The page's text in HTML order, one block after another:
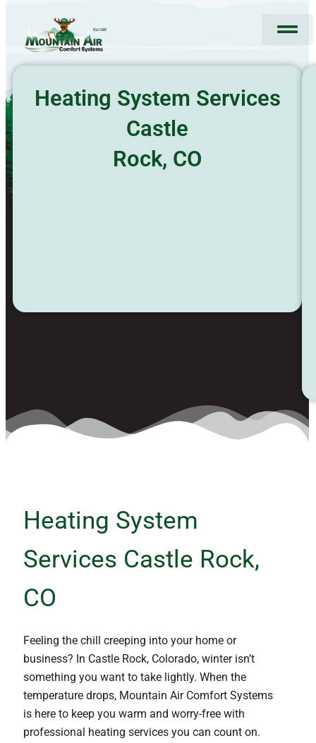
content
Heating System Services
Castle
Rock, CO
Heating System
Services Castle Rock,
CO
Feeling the chill creeping into your home or
business? In Castle Rock, Colorado, winter isn’t
something you want to take lightly. When the
temperature drops, Mountain Air Comfort Systems
is here to keep you warm and worry-free with
professional heating services you can count on.